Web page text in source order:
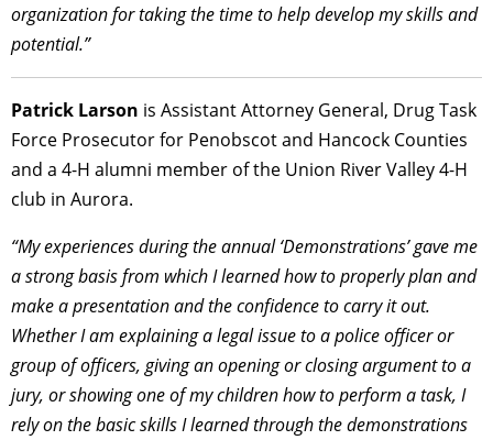
organization for taking the time to help develop my skills and
potential.”
Patrick Larson is Assistant Attorney General, Drug Task
Force Prosecutor for Penobscot and Hancock Counties
and a 4-H alumni member of the Union River Valley 4-H
club in Aurora.
“My experiences during the annual ‘Demonstrations’ gave me
a strong basis from which I learned how to properly plan and
make a presentation and the confidence to carry it out.
Whether I am explaining a legal issue to a police officer or
group of officers, giving an opening or closing argument to a
jury, or showing one of my children how to perform a task, I
rely on the basic skills I learned through the demonstrations